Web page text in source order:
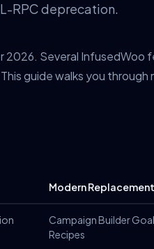
RPC deprecation.
2026. Several InfusedWoo
guide walks you
Modern Replacement
Campaign Builder
Recipes